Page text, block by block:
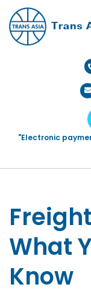
"Electronic
What
Know